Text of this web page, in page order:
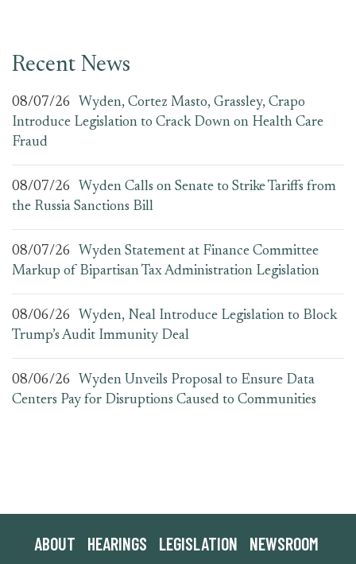
Recent News
08/07/26
Wyden, Cortez Masto, Grassley, Crapo
Introduce Legislation to Crack Down on Health Care
Fraud
08/07/26
Wyden Calls on Senate to Strike Tariffs from
the Russia Sanctions Bill
08/07/26
Wyden Statement at Finance Committee
Markup of Bipartisan Tax Administration Legislation
08/06/26
Wyden, Neal Introduce Legislation to Block
Trump’s Audit Immunity Deal
08/06/26
Wyden Unveils Proposal to Ensure Data
Centers Pay for Disruptions Caused to Communities
ABOUT HEARINGS LEGISLATION
NEWSROOM